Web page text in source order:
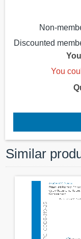
Non-
Discounted
You
Similar